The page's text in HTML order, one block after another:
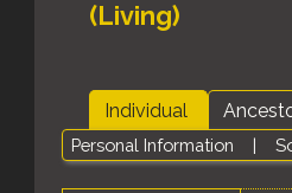
(Living)
Individual
Personal Information |